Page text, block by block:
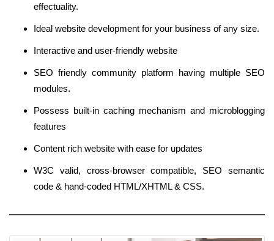
effectuality.
Ideal website development for your business of any size.
Interactive and user-friendly website
SEO friendly community platform having multiple SEO
modules.
Possess built-in caching mechanism and microblogging
features
Content rich website with ease for updates
W3C valid, cross-browser compatible, SEO semantic
code & hand-coded HTML/XHTML & CSS.